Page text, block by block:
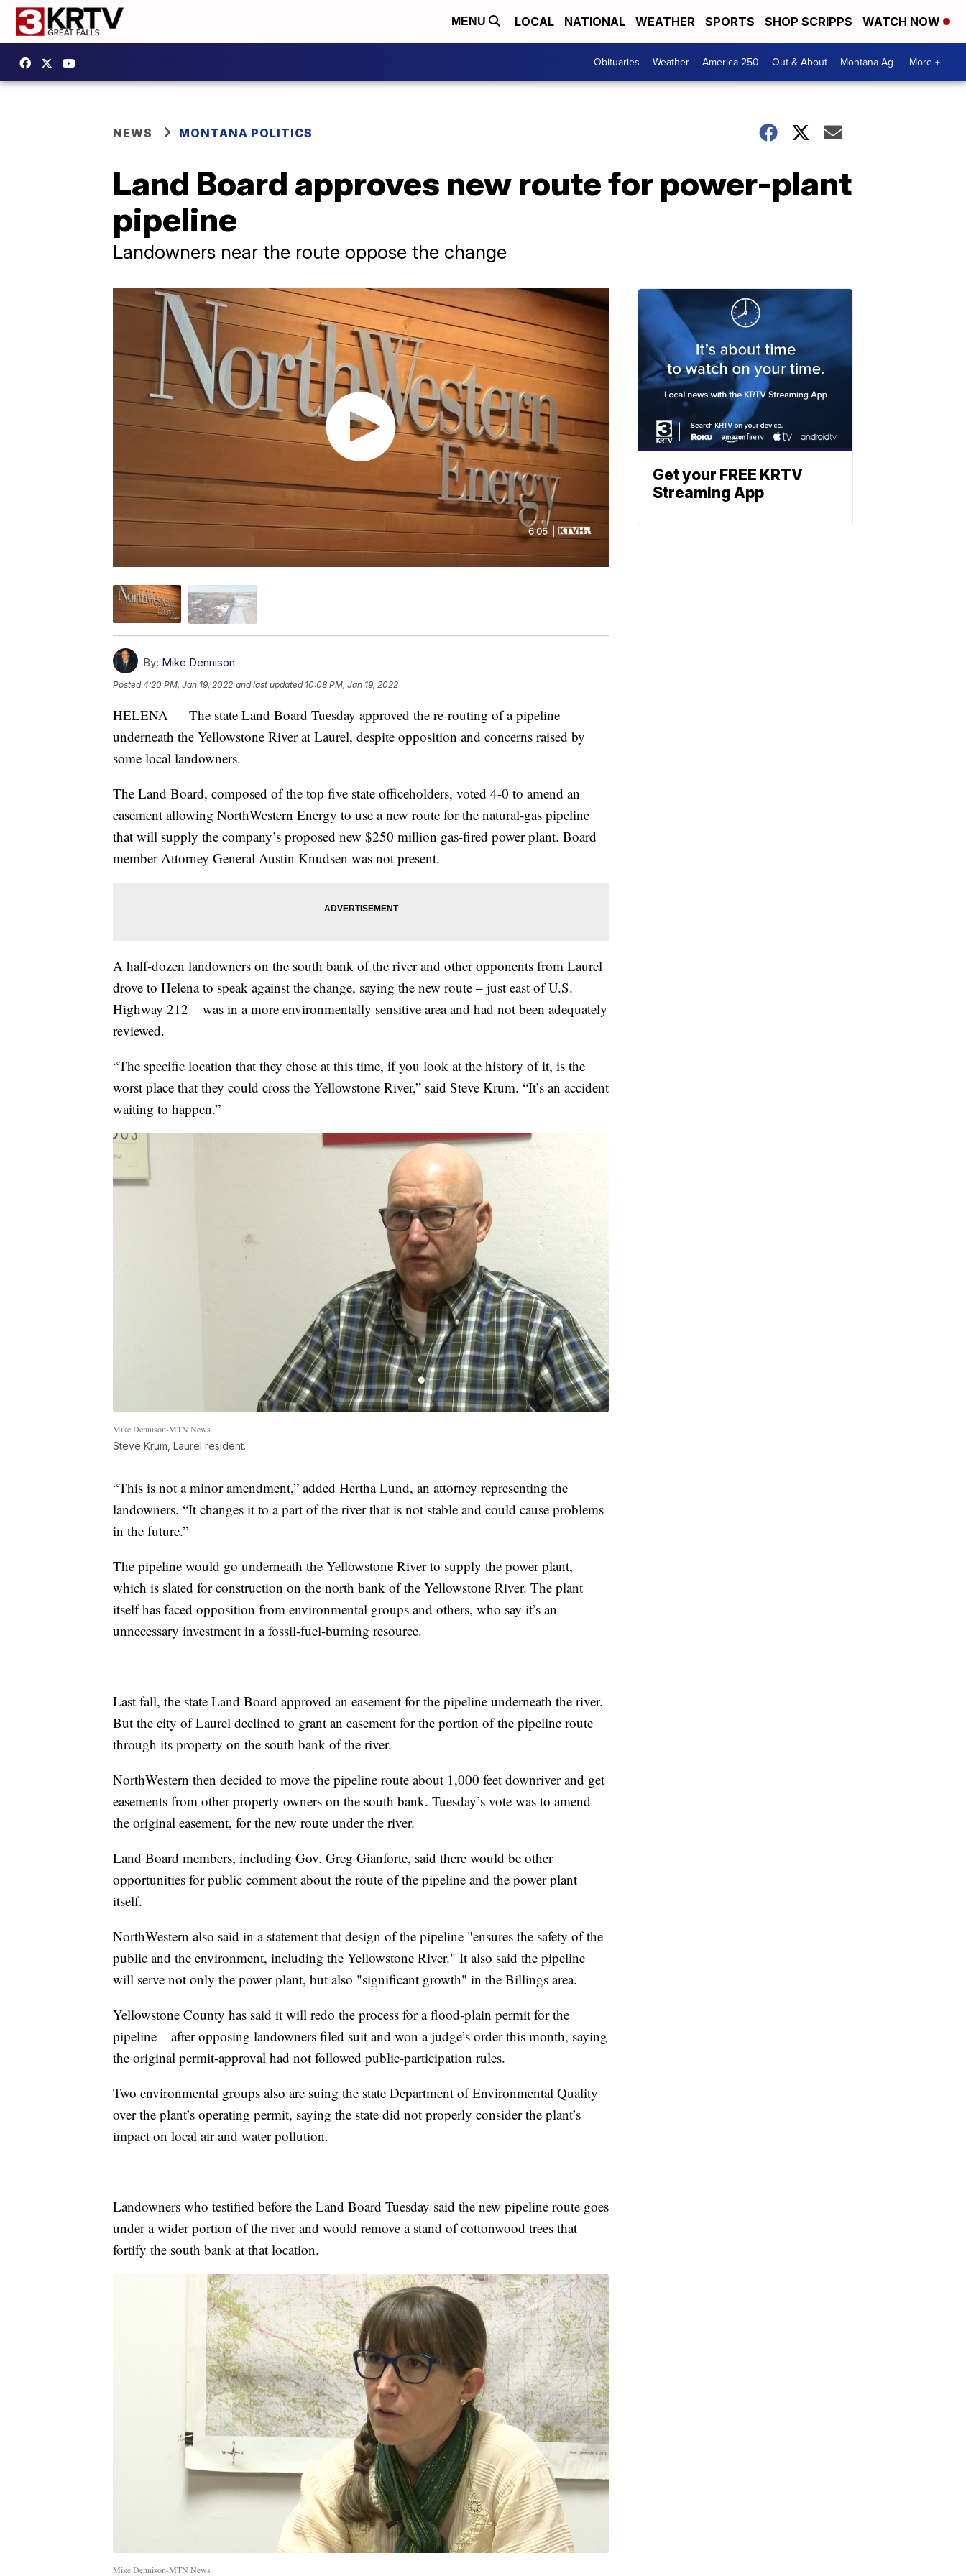
MENU LOCAL NATIONAL WEATHER SPORTS SHOP SCRIPPS WATCH NOW
Obituaries Weather America 250 Out & About Montana Ag More +
NEWS MONTANA POLITICS
Land Board approves new route for power-plant
pipeline
Landowners near the route oppose the change
By: Mike Dennison
Posted4:20 PM, Jan 19, 2022 and last updated 10:08 PM, Jan 19, 2022
HELENA — The state Land Board Tuesday approved the re-routing of a pipeline
underneath the Yellowstone River at Laurel, despite opposition and concerns raised by
some local landowners.
The Land Board, composed of the top five state officeholders, voted 4-0 to amend an
easement allowing NorthWestern Energy to use a new route for the natural-gas pipeline
that will supply the company’s proposed new $250 million gas-fired power plant. Board
member Attorney General Austin Knudsen was not present.
A half-dozen landowners on the south bank of the river and other opponents from Laurel
drove to Helena to speak against the change, saying the new route – just east of U.S.
Highway 212 – was in a more environmentally sensitive area and had not been adequately
reviewed.
“The specific location that they chose at this time, if you look at the history of it, is the
worst place that they could cross the Yellowstone River,” said Steve Krum. “It’s an accident
waiting to happen.”
Mike Dennison-MTN News
Steve Krum, Laurel resident.
“This is not a minor amendment,” added Hertha Lund, an attorney representing the
landowners. “It changes it to a part of the river that is not stable and could cause problems
in the future.”
The pipeline would go underneath the Yellowstone River to supply the power plant,
which is slated for construction on the north bank of the Yellowstone River. The plant
itself has faced opposition from environmental groups and others, who say it’s an
unnecessary investment in a fossil-fuel-burning resource.
Last fall, the state Land Board approved an easement for the pipeline underneath the river.
But the city of Laurel declined to grant an easement for the portion of the pipeline route
through its property on the south bank of the river.
NorthWestern then decided to move the pipeline route about 1,000 feet downriver and get
easements from other property owners on the south bank. Tuesday’s vote was to amend
the original easement, for the new route under the river.
Land Board members, including Gov. Greg Gianforte, said there would be other
opportunities for public comment about the route of the pipeline and the power plant
itself.
NorthWestern also said in a statement that design of the pipeline "ensures the safety of the
public and the environment, including the Yellowstone River." It also said the pipeline
will serve not only the power plant, but also "significant growth" in the Billings area.
Yellowstone County has said it will redo the process for a flood-plain permit for the
pipeline – after opposing landowners filed suit and won a judge’s order this month, saying
the original permit-approval had not followed public-participation rules.
Two environmental groups also are suing the state Department of Environmental Quality
over the plant’s operating permit, saying the state did not properly consider the plant’s
impact on local air and water pollution.
Landowners who testified before the Land Board Tuesday said the new pipeline route goes
under a wider portion of the river and would remove a stand of cottonwood trees that
fortify the south bank at that location.
Mike Dennison-MTN News
Get your FREE KRTV
Streaming App